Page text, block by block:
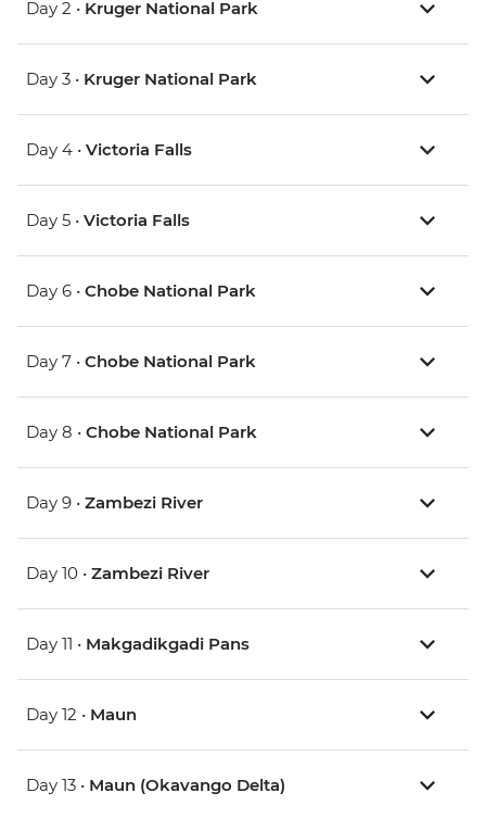
Day 2 • Kruger National Park
Day 3 • Kruger National Park
Day 4 • Victoria Falls
Day 5 • Victoria Falls
Day 6 • Chobe National Park
Day 7 • Chobe National Park
Day 8 • Chobe National Park
Day 9 • Zambezi River
Day 10 • Zambezi River
Day 11 • Makgadikgadi Pans
Day 12 • Maun
Day 13 • Maun (Okavango Delta)